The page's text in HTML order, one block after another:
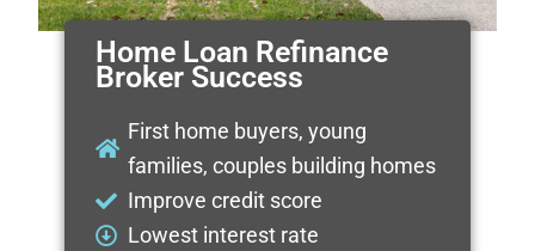
Home Loan Refinance
Broker Success
First home buyers, young
families, couples building homes
Improve credit score
Lowest interest rate